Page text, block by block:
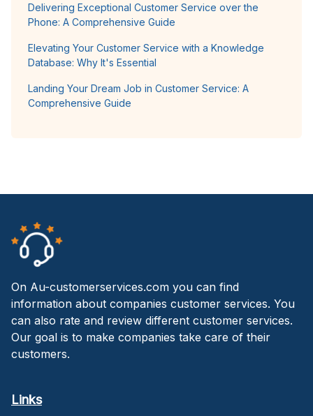
Delivering Exceptional Customer Service over the
Phone: A Comprehensive Guide
Elevating Your Customer Service with a Knowledge
Database: Why It's Essential
Landing Your Dream Job in Customer Service: A
Comprehensive Guide
On Au-customerservices.com you can find
information about companies customer services. You
can also rate and review different customer services.
Our goal is to make companies take care of their
customers.
Links